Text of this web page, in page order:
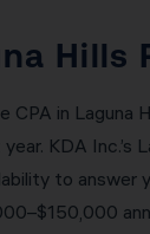
Hills
CPA in
KDA
to